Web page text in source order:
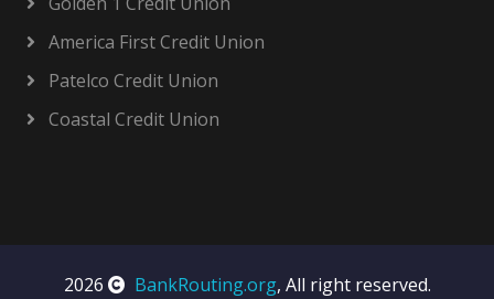
America First Credit Union
Patelco Credit Union
Coastal Credit Union
2026 BankRouting.org, All right reserved.